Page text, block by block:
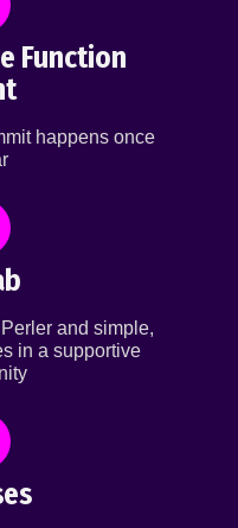
Function
happens once
and simple,
in a supportive